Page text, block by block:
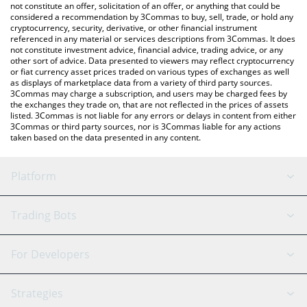
the latest Pola On Base price in major fiat and crypto currencies.
not constitute an offer, solicitation of an offer, or anything that could be
considered a recommendation by 3Commas to buy, sell, trade, or hold any
cryptocurrency, security, derivative, or other financial instrument
referenced in any material or services descriptions from 3Commas. It does
not constitute investment advice, financial advice, trading advice, or any
other sort of advice. Data presented to viewers may reflect cryptocurrency
or fiat currency asset prices traded on various types of exchanges as well
as displays of marketplace data from a variety of third party sources.
3Commas may charge a subscription, and users may be charged fees by
the exchanges they trade on, that are not reflected in the prices of assets
listed. 3Commas is not liable for any errors or delays in content from either
3Commas or third party sources, nor is 3Commas liable for any actions
taken based on the data presented in any content.
Platform
GRID Bot
Signal Bot
AI Assistant
Trading Bots
Binance
For Developers
API Reference
Strategies